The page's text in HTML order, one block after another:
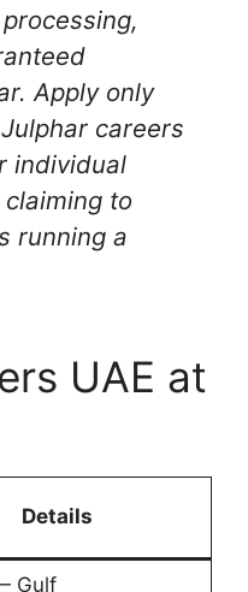
Apply only
careers
individual
to
running a
UAE at
Details
Gulf